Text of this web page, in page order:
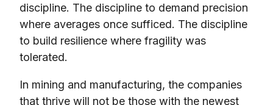
discipline. The discipline to demand precision
where averages once sufficed. The discipline
to build resilience where fragility was
tolerated.
In mining and manufacturing, the companies
that thrive will not be those with the newest